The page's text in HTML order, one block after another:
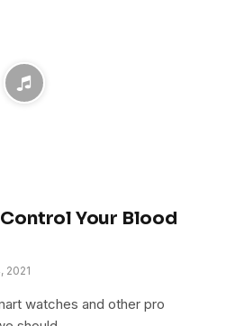
Your Blood
2021
watches and other pro